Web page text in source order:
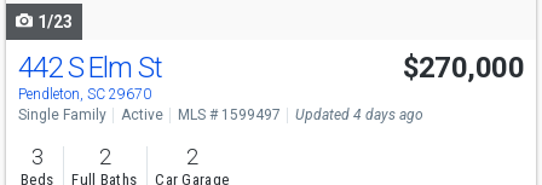
1/23
442 S Elm St
Pendleton, SC 29670
$270,000
Single Family Active MLS # 1599497 Updated 4 days ago
3
Beds
2
Full Baths
2
Car Garage